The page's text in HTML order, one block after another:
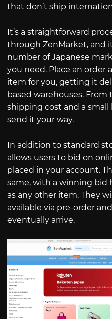
that don’t ship
It’s a straightforward
through ZenMarket, and
number of Japanese
you need. Place an order
item for you, getting it
based warehouses. From
shipping cost and a small
send it your way.
In addition to standard
allows users to bid on
placed in your account.
same, with a winning bid
as any other item. They
available via pre-order
eventually arrive.